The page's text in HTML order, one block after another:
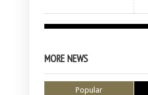
MORE NEWS
Popular